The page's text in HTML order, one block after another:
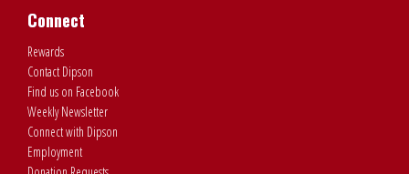
Connect
Rewards
Contact Dipson
Find us on Facebook
Weekly Newsletter
Connect with Dipson
Employment